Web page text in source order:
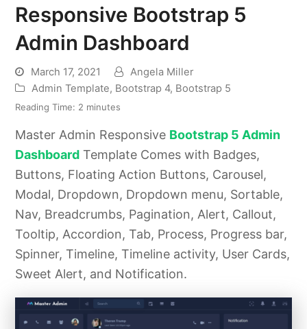
Responsive Bootstrap 5
Admin Dashboard
March 17, 2021
Angela Miller
Admin Template, Bootstrap 4, Bootstrap 5
Reading Time: 2 minutes
Master Admin Responsive Bootstrap 5 Admin
Dashboard Template Comes with Badges,
Buttons, Floating Action Buttons, Carousel,
Modal, Dropdown, Dropdown menu, Sortable,
Nav, Breadcrumbs, Pagination, Alert, Callout,
Tooltip, Accordion, Tab, Process, Progress bar,
Spinner, Timeline, Timeline activity, User Cards,
Sweet Alert, and Notification.